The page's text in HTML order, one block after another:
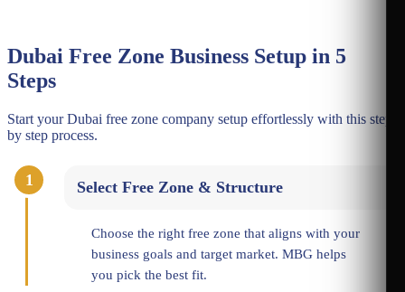
Dubai Free Zone Business Setup in 5
Steps
Start your Dubai free zone company setup effortlessly with this step
by step process.
1 Select Free Zone & Structure
Choose the right free zone that aligns with your
business goals and target market. MBG helps
you pick the best fit.